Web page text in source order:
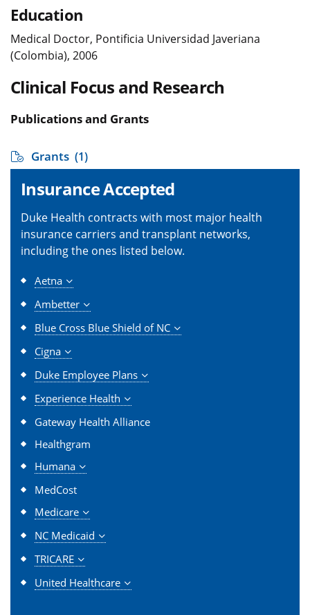
Education
Medical Doctor, Pontificia Universidad Javeriana
(Colombia), 2006
Clinical Focus and Research
Publications and Grants
Grants (1)
Insurance Accepted
Duke Health contracts with most major health
insurance carriers and transplant networks,
including the ones listed below.
Aetna
Ambetter
Blue Cross Blue Shield of NC
Cigna
Duke Employee Plans
Experience Health
Gateway Health Alliance
Healthgram
Humana
MedCost
Medicare
NC Medicaid
TRICARE
United Healthcare